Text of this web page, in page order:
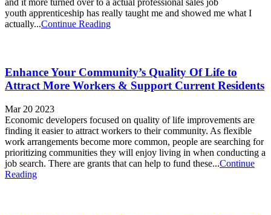
and it more turned over to a actual professional sales job
youth apprenticeship has really taught me and showed me what I
actually...Continue Reading
Enhance Your Community’s Quality Of Life to
Attract More Workers & Support Current Residents
Mar 20 2023
Economic developers focused on quality of life improvements are
finding it easier to attract workers to their community. As flexible
work arrangements become more common, people are searching for
prioritizing communities they will enjoy living in when conducting a
job search. There are grants that can help to fund these...Continue
Reading